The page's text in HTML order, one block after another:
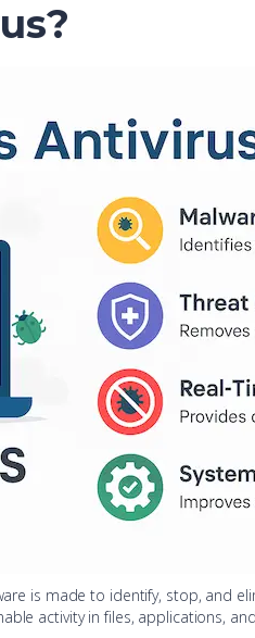
is made to identify, stop, and
activity in files, applications,